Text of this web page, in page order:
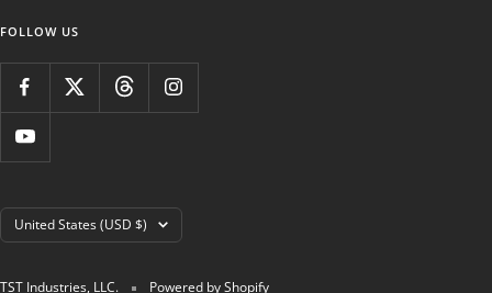
FOLLOW US
Country/region
United States (USD $)
TST Industries, LLC. Powered by Shopify